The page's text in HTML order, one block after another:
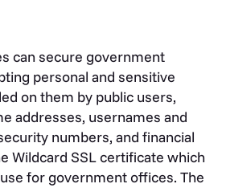
can secure government
personal and sensitive
on them by public users,
addresses, usernames and
numbers, and financial
Wildcard SSL certificate which
for government offices. The